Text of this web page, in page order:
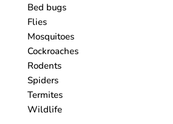
Bed bugs
Flies
Mosquitoes
Cockroaches
Rodents
Spiders
Termites
Wildlife